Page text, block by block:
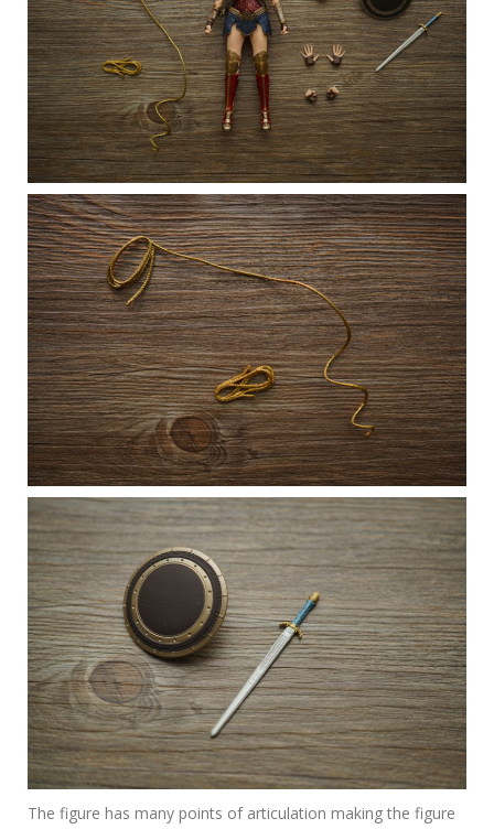
The figure has many points of articulation making the figure